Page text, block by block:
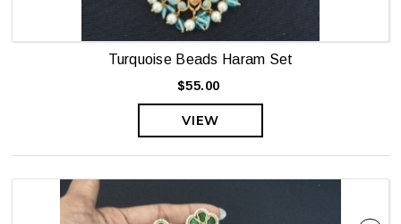
Turquoise Beads Haram Set
$55.00
VIEW